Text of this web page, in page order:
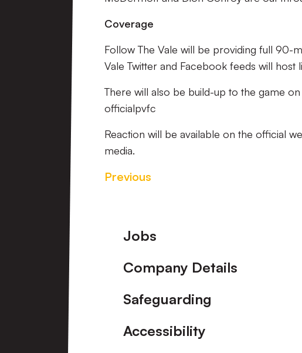
Coverage
Follow The Vale will be providing full 90-
Vale Twitter and Facebook feeds will host
There will also be build-up to the game
officialpvfc
Reaction will be available on the official
media.
Previous
Footer
Jobs
Company Details
Safeguarding
Accessibility